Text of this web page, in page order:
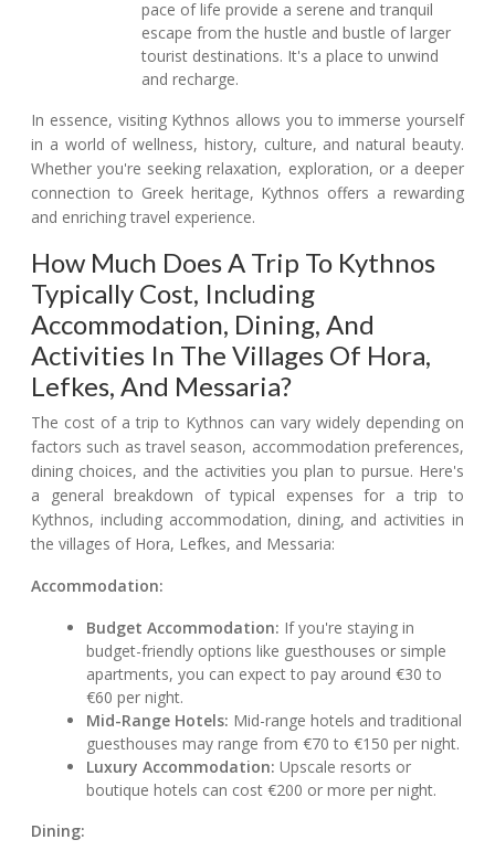
pace of life provide a serene and tranquil
escape from the hustle and bustle of larger
tourist destinations. It's a place to unwind
and recharge.
In essence, visiting Kythnos allows you to immerse yourself
in a world of wellness, history, culture, and natural beauty.
Whether you're seeking relaxation, exploration, or a deeper
connection to Greek heritage, Kythnos offers a rewarding
and enriching travel experience.
How Much Does A Trip To Kythnos
Typically Cost, Including
Accommodation, Dining, And
Activities In The Villages Of Hora,
Lefkes, And Messaria?
The cost of a trip to Kythnos can vary widely depending on
factors such as travel season, accommodation preferences,
dining choices, and the activities you plan to pursue. Here's
a general breakdown of typical expenses for a trip to
Kythnos, including accommodation, dining, and activities in
the villages of Hora, Lefkes, and Messaria:
Accommodation:
Budget Accommodation: If you're staying in
budget-friendly options like guesthouses or simple
apartments, you can expect to pay around €30 to
€60 per night.
Mid-Range Hotels: Mid-range hotels and traditional
guesthouses may range from €70 to €150 per night.
Luxury Accommodation: Upscale resorts or
boutique hotels can cost €200 or more per night.
Dining: